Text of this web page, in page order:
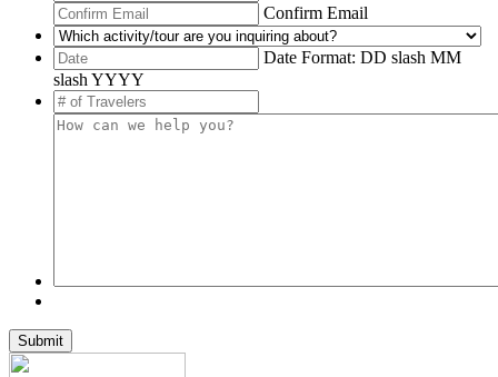
Confirm Email
Date Format: DD slash MM
slash YYYY